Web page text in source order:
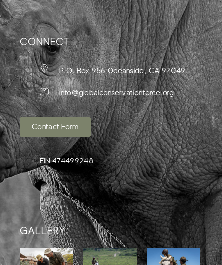
CONNECT
P.O. Box 956 Oceanside, CA 92049
info@globalconservationforce.org
Contact Form
EIN 474499248
GALLERY